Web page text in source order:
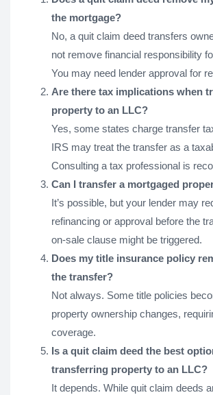
the mortgage?
No, a quit claim deed transfers
not remove financial responsibility
You may need lender approval for
Are there tax implications when
property to an LLC?
Yes, some states charge transfer
IRS may treat the transfer as a
Consulting a tax professional is
Can I transfer a mortgaged
It’s possible, but your lender may
refinancing or approval before the
on-sale clause might be triggered.
Does my title insurance policy
the transfer?
Not always. Some title policies
property ownership changes,
coverage.
Is a quit claim deed the best
transferring property to an LLC?
It depends. While quit claim deeds